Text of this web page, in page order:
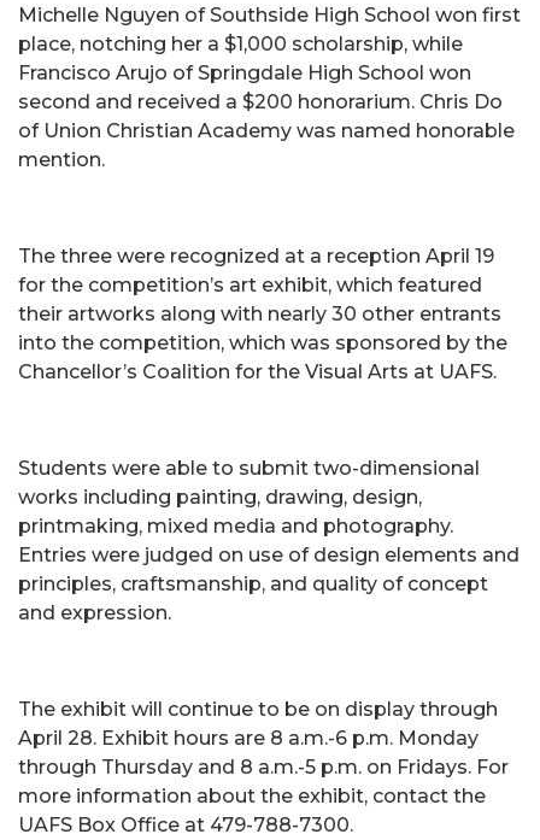
Michelle Nguyen of Southside High School won first
place, notching her a $1,000 scholarship, while
Francisco Arujo of Springdale High School won
second and received a $200 honorarium. Chris Do
of Union Christian Academy was named honorable
mention.
The three were recognized at a reception April 19
for the competition’s art exhibit, which featured
their artworks along with nearly 30 other entrants
into the competition, which was sponsored by the
Chancellor’s Coalition for the Visual Arts at UAFS.
Students were able to submit two-dimensional
works including painting, drawing, design,
printmaking, mixed media and photography.
Entries were judged on use of design elements and
principles, craftsmanship, and quality of concept
and expression.
The exhibit will continue to be on display through
April 28. Exhibit hours are 8 a.m.-6 p.m. Monday
through Thursday and 8 a.m.-5 p.m. on Fridays. For
more information about the exhibit, contact the
UAFS Box Office at 479-788-7300.